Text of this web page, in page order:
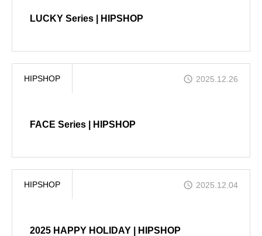
LUCKY Series | HIPSHOP
HIPSHOP 2025.12.26
FACE Series | HIPSHOP
HIPSHOP 2025.12.04
2025 HAPPY HOLIDAY | HIPSHOP